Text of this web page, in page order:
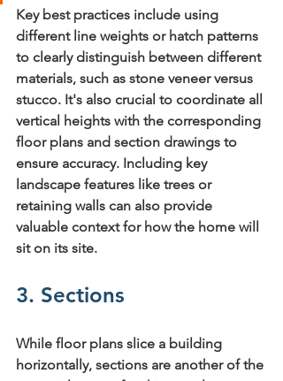
Key best practices include using
different line weights or hatch patterns
to clearly distinguish between different
materials, such as stone veneer versus
stucco. It's also crucial to coordinate all
vertical heights with the corresponding
floor plans and section drawings to
ensure accuracy. Including key
landscape features like trees or
retaining walls can also provide
valuable context for how the home will
sit on its site.
3. Sections
While floor plans slice a building
horizontally, sections are another of the